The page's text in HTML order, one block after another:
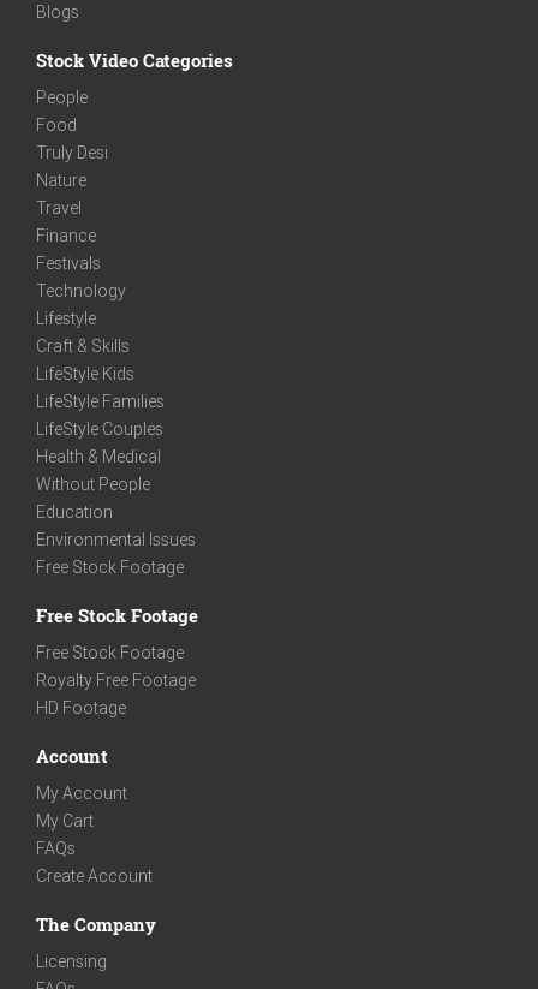
Blogs
Stock Video Categories
People
Food
Truly Desi
Nature
Travel
Finance
Festivals
Technology
Lifestyle
Craft & Skills
LifeStyle Kids
LifeStyle Families
LifeStyle Couples
Health & Medical
Without People
Education
Environmental Issues
Free Stock Footage
Free Stock Footage
Free Stock Footage
Royalty Free Footage
HD Footage
Account
My Account
My Cart
FAQs
Create Account
The Company
Licensing